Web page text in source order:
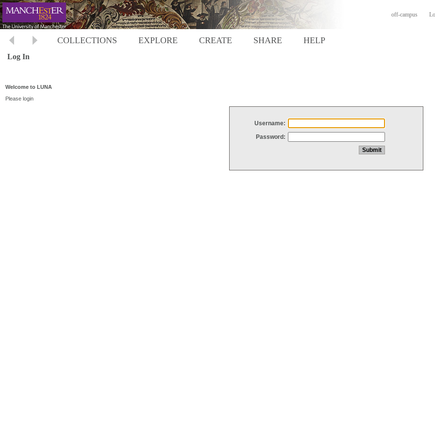
off-campus
COLLECTIONS EXPLORE CREATE SHARE HELP
Log In
Welcome to LUNA
Please login
Username:
Password: